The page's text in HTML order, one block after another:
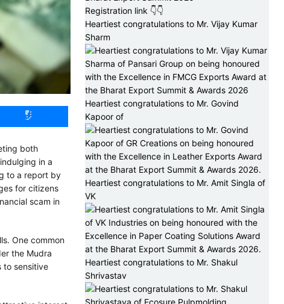
both
in a
to a report by
for citizens
scam in
One common
the Mudra
to sensitive
Registration link 👇👇
Heartiest congratulations to Mr. Vijay Kumar
Sharm
Heartiest congratulations to Mr. Govind
Kapoor of
Heartiest congratulations to Mr. Amit Singla of
VK
Heartiest congratulations to Mr. Shakul
Shrivastav